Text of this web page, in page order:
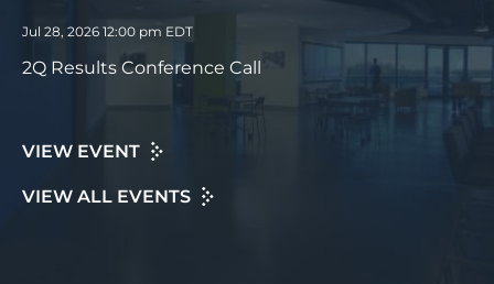
Jul 28, 2026 12:00 pm EDT
2Q Results Conference Call
VIEW EVENT
VIEW ALL EVENTS